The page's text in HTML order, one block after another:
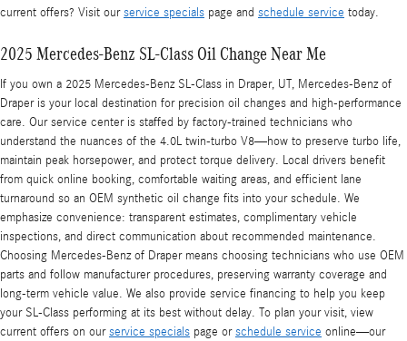
current offers? Visit ourservice specials page and schedule service today.
2025 Mercedes-Benz SL-Class Oil Change Near Me
If you own a 2025 Mercedes-Benz SL-Class in Draper, UT, Mercedes-Benz of
Draper is your local destination for precision oil changes and high-performance
care. Our service center is staffed by factory-trained technicians who
understand the nuances of the 4.0L twin-turbo V8—how to preserve turbo life,
maintain peak horsepower, and protect torque delivery. Local drivers benefit
from quick online booking, comfortable waiting areas, and efficient lane
turnaround so an OEM synthetic oil change fits into your schedule. We
emphasize convenience: transparent estimates, complimentary vehicle
inspections, and direct communication about recommended maintenance.
Choosing Mercedes-Benz of Draper means choosing technicians who use OEM
parts and follow manufacturer procedures, preserving warranty coverage and
long-term vehicle value. We also provide service financing to help you keep
your SL-Class performing at its best without delay. To plan your visit, view
current offers on ourservice specials page orschedule service online—our